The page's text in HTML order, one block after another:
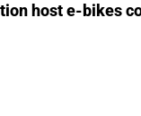
host e-bikes